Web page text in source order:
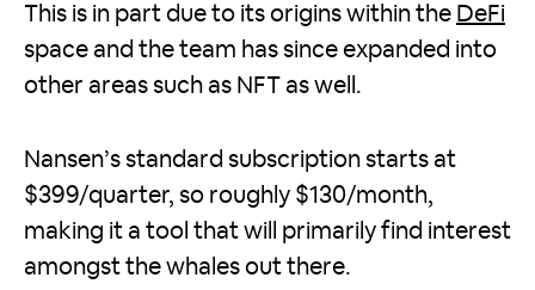
This is in part due to its origins within the DeFi
space and the team has since expanded into
other areas such as NFT as well.
Nansen’s standard subscription starts at
$399/quarter, so roughly $130/month,
making it a tool that will primarily find interest
amongst the whales out there.